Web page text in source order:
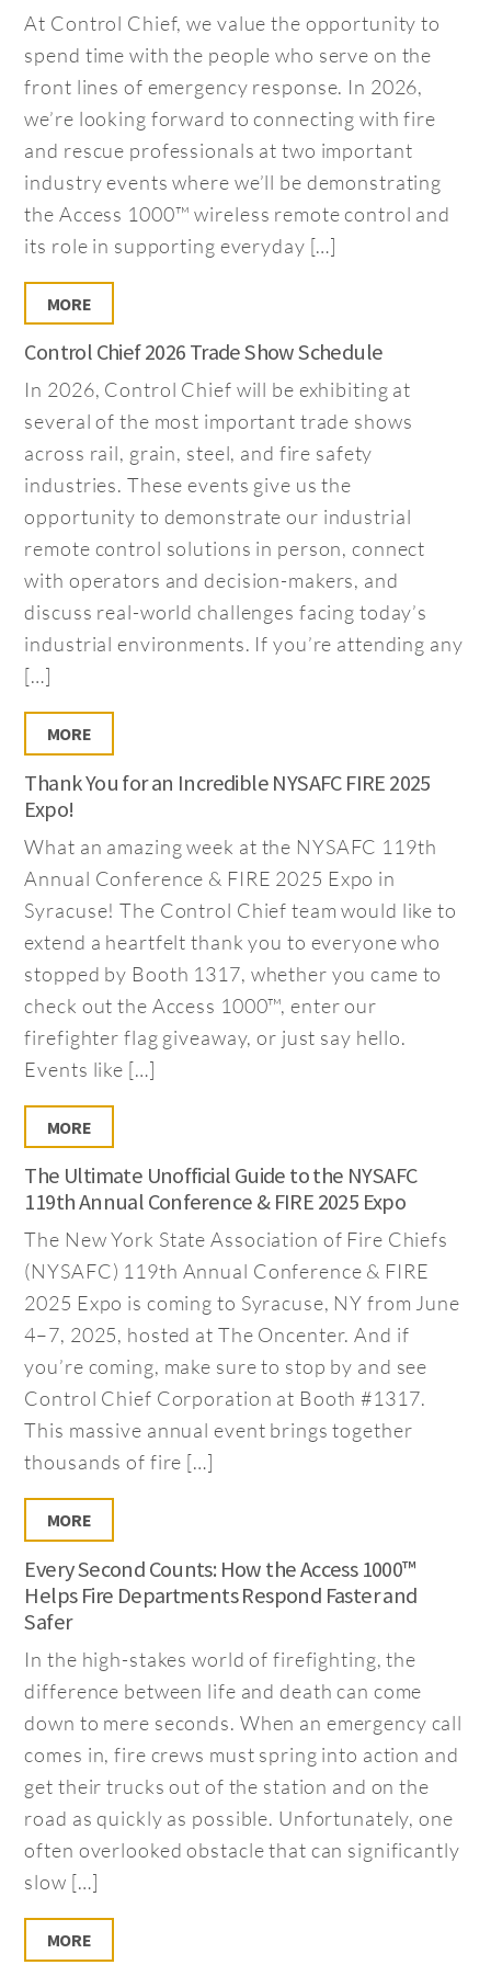
At Control Chief, we value the opportunity to
spend time with the people who serve on the
front lines of emergency response. In 2026,
we’re looking forward to connecting with fire
and rescue professionals at two important
industry events where we’ll be demonstrating
the Access 1000™ wireless remote control and
its role in supporting everyday […]
MORE
Control Chief 2026 Trade Show Schedule
In 2026, Control Chief will be exhibiting at
several of the most important trade shows
across rail, grain, steel, and fire safety
industries. These events give us the
opportunity to demonstrate our industrial
remote control solutions in person, connect
with operators and decision-makers, and
discuss real-world challenges facing today’s
industrial environments. If you’re attending any
[…]
MORE
Thank You for an Incredible NYSAFC FIRE 2025
Expo!
What an amazing week at the NYSAFC 119th
Annual Conference & FIRE 2025 Expo in
Syracuse! The Control Chief team would like to
extend a heartfelt thank you to everyone who
stopped by Booth 1317, whether you came to
check out the Access 1000™, enter our
firefighter flag giveaway, or just say hello.
Events like […]
MORE
The Ultimate Unofficial Guide to the NYSAFC
119th Annual Conference & FIRE 2025 Expo
The New York State Association of Fire Chiefs
(NYSAFC) 119th Annual Conference & FIRE
2025 Expo is coming to Syracuse, NY from June
4–7, 2025, hosted at The Oncenter. And if
you’re coming, make sure to stop by and see
Control Chief Corporation at Booth #1317.
This massive annual event brings together
thousands of fire […]
MORE
Every Second Counts: How the Access 1000™
Helps Fire Departments Respond Faster and
Safer
In the high-stakes world of firefighting, the
difference between life and death can come
down to mere seconds. When an emergency call
comes in, fire crews must spring into action and
get their trucks out of the station and on the
road as quickly as possible. Unfortunately, one
often overlooked obstacle that can significantly
slow […]
MORE